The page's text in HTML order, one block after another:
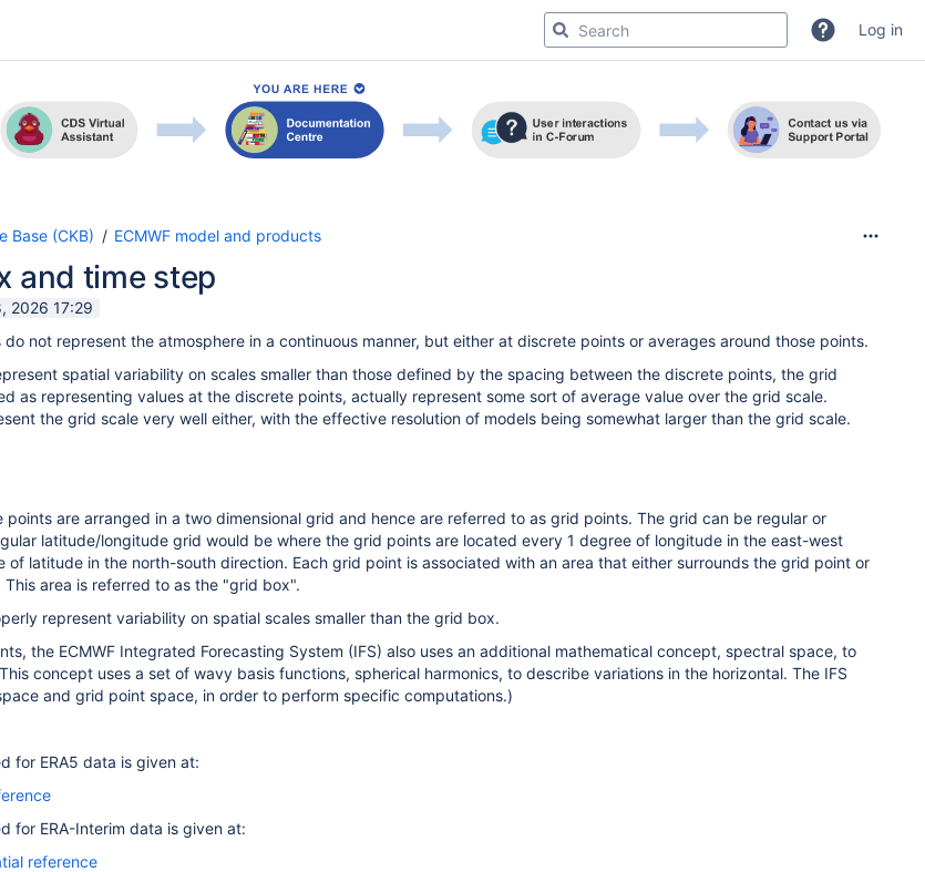
Log in
Base (CKB) ECMWF model and products
and time step
2026 17:29
not represent the atmosphere in a continuous manner, but either at discrete points or averages around those points.
spatial variability on scales smaller than those defined by the spacing between the discrete points, the grid
as representing values at the discrete points, actually represent some sort of average value over the grid scale.
the grid scale very well either, with the effective resolution of models being somewhat larger than the grid scale.
points are arranged in a two dimensional grid and hence are referred to as grid points. The grid can be regular or
latitude/longitude grid would be where the grid points are located every 1 degree of longitude in the east-west
of latitude in the north-south direction. Each grid point is associated with an area that either surrounds the grid point or
area is referred to as the "grid box".
represent variability on spatial scales smaller than the grid box.
the ECMWF Integrated Forecasting System (IFS) also uses an additional mathematical concept, spectral space, to
concept uses a set of wavy basis functions, spherical harmonics, to describe variations in the horizontal. The IFS
and grid point space, in order to perform specific computations.)
for ERA5 data is given at:
for ERA-Interim data is given at:
reference